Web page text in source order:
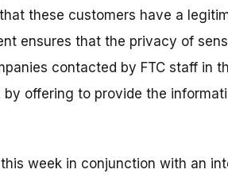
these customers have a
ensures that the privacy of
contacted by FTC staff in
by offering to provide the
week in conjunction with an